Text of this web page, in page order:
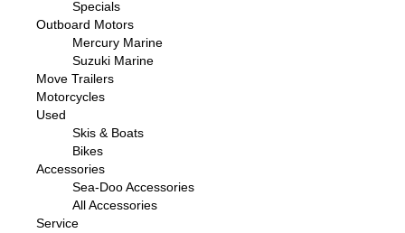
Specials
Outboard Motors
Mercury Marine
Suzuki Marine
Move Trailers
Motorcycles
Used
Skis & Boats
Bikes
Accessories
Sea-Doo Accessories
All Accessories
Service